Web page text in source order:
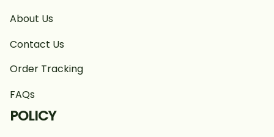
About Us
Contact Us
Order Tracking
FAQs
POLICY